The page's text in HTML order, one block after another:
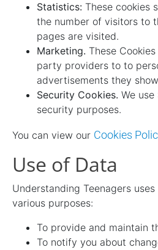
Statistics: These cookies
the number of visitors to
pages are visited.
Marketing. These
party providers to to
advertisements they
Security Cookies. We
security purposes.
You can view our Cookies
Use of Data
Understanding Teenagers
various purposes:
To provide and maintain
To notify you about